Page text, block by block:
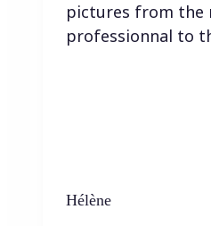
pictures from the
professionnal to
Hélène